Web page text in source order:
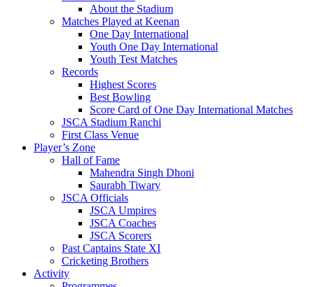
About the Stadium
Matches Played at Keenan
One Day International
Youth One Day International
Youth Test Matches
Records
Highest Scores
Best Bowling
Score Card of One Day International Matches
JSCA Stadium Ranchi
First Class Venue
Player’s Zone
Hall of Fame
Mahendra Singh Dhoni
Saurabh Tiwary
JSCA Officials
JSCA Umpires
JSCA Coaches
JSCA Scorers
Past Captains State XI
Cricketing Brothers
Activity